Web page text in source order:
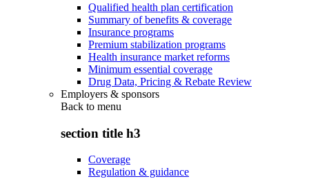
Qualified health plan certification
Summary of benefits & coverage
Insurance programs
Premium stabilization programs
Health insurance market reforms
Minimum essential coverage
Drug Data, Pricing & Rebate Review
Employers & sponsors
Back to menu
section title h3
Coverage
Regulation & guidance